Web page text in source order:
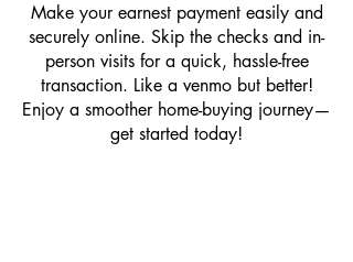
Make your earnest payment easily and
securely online. Skip the checks and in-
person visits for a quick, hassle-free
transaction. Like a venmo but better!
Enjoy a smoother home-buying journey—
get started today!